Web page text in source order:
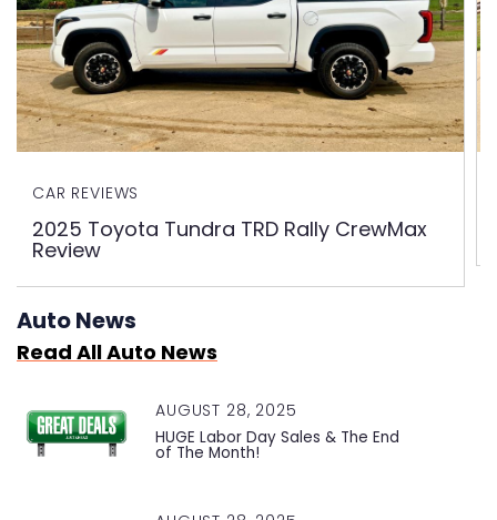
CAR REVIEWS
2025 Toyota Tundra TRD Rally CrewMax
Review
Auto News
Read All Auto News
AUGUST 28, 2025
HUGE Labor Day Sales & The End
of The Month!